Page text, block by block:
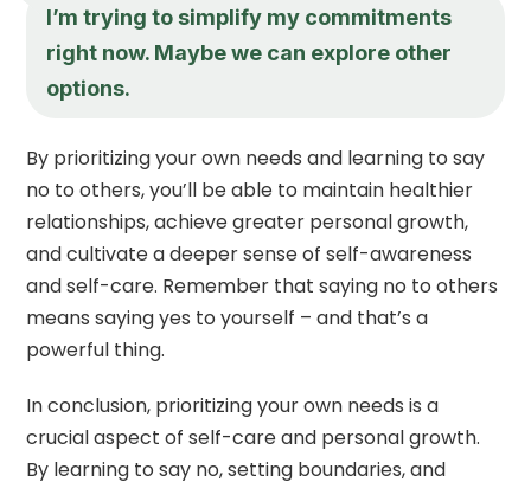
I’m trying to simplify my commitments
right now. Maybe we can explore other
options.
By prioritizing your own needs and learning to say
no to others, you’ll be able to maintain healthier
relationships, achieve greater personal growth,
and cultivate a deeper sense of self-awareness
and self-care. Remember that saying no to others
means saying yes to yourself – and that’s a
powerful thing.
In conclusion, prioritizing your own needs is a
crucial aspect of self-care and personal growth.
By learning to say no, setting boundaries, and